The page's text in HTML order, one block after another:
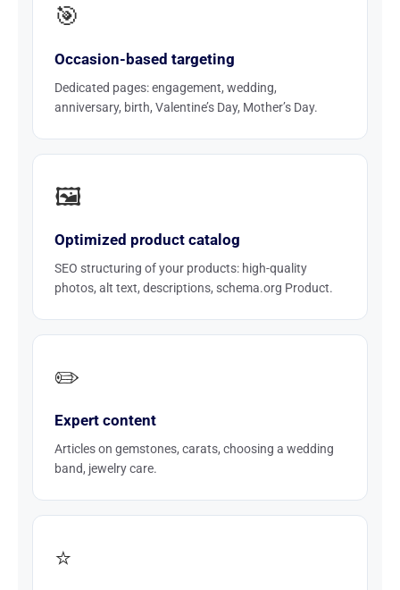
🎯
Occasion-based targeting
Dedicated pages: engagement, wedding,
anniversary, birth, Valentine’s Day, Mother’s Day.
🖼️
Optimized product catalog
SEO structuring of your products: high-quality
photos, alt text, descriptions, schema.org Product.
✏️
Expert content
Articles on gemstones, carats, choosing a wedding
band, jewelry care.
⭐